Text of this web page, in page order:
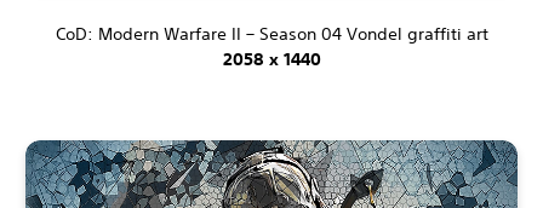
CoD: Modern Warfare II – Season 04 Vondel graffiti art
2058 x 1440